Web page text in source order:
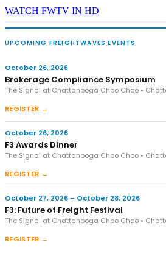
WATCH FWTV IN HD
UPCOMING FREIGHTWAVES EVENTS
October 26, 2026
Brokerage Compliance Symposium
The Signal at Chattanooga Choo Choo •
REGISTER →
October 26, 2026
F3 Awards Dinner
The Signal at Chattanooga Choo Choo •
REGISTER →
October 27, 2026 – October 28, 2026
F3: Future of Freight Festival
The Signal at Chattanooga Choo Choo •
REGISTER →